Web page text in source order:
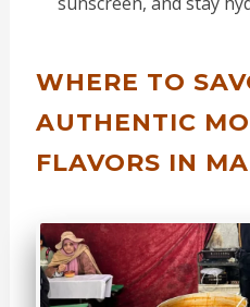
WHERE TO
AUTHENTIC
FLAVORS IN